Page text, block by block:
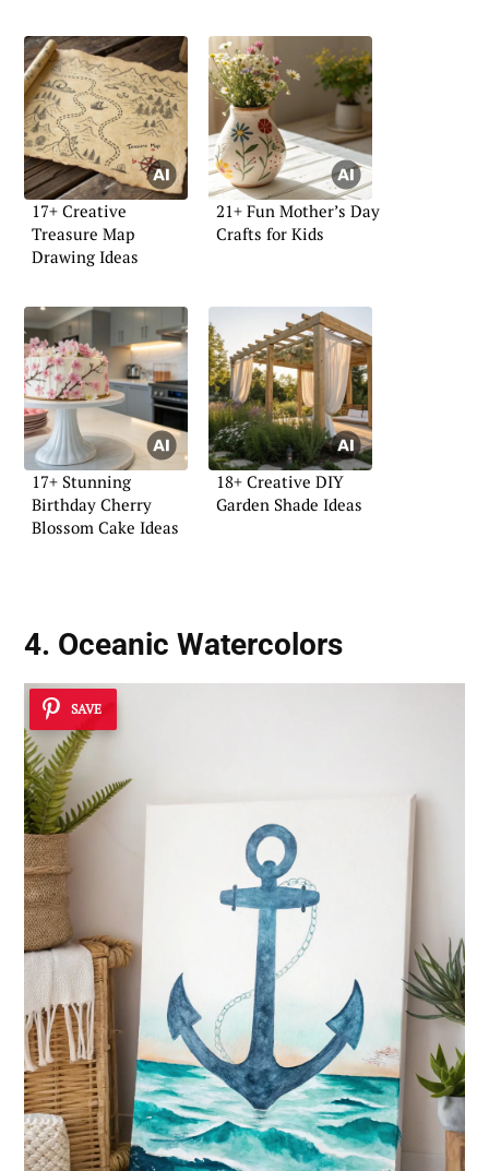
17+ Creative
Treasure Map
Drawing Ideas
21+ Fun Mother’s Day
Crafts for Kids
17+ Stunning
Birthday Cherry
Blossom Cake Ideas
18+ Creative DIY
Garden Shade Ideas
4. Oceanic Watercolors
SAVE